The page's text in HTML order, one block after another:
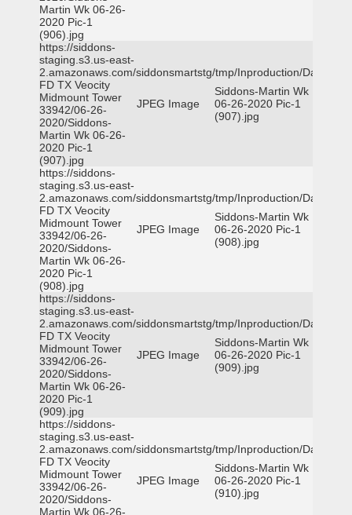
Martin Wk 06-26-
2020 Pic-1
(906).jpg
https://siddons-
staging.s3.us-east-
2.amazonaws.com/siddonsmartstg/tmp/Inproduction/Dallas
FD TX Veocity
Midmount Tower
33942/06-26-
2020/Siddons-
Martin Wk 06-26-
2020 Pic-1
(907).jpg
JPEG Image
Siddons-Martin Wk
06-26-2020 Pic-1
(907).jpg
https://siddons-
staging.s3.us-east-
2.amazonaws.com/siddonsmartstg/tmp/Inproduction/Dallas
FD TX Veocity
Midmount Tower
33942/06-26-
2020/Siddons-
Martin Wk 06-26-
2020 Pic-1
(908).jpg
JPEG Image
Siddons-Martin Wk
06-26-2020 Pic-1
(908).jpg
https://siddons-
staging.s3.us-east-
2.amazonaws.com/siddonsmartstg/tmp/Inproduction/Dallas
FD TX Veocity
Midmount Tower
33942/06-26-
2020/Siddons-
Martin Wk 06-26-
2020 Pic-1
(909).jpg
JPEG Image
Siddons-Martin Wk
06-26-2020 Pic-1
(909).jpg
https://siddons-
staging.s3.us-east-
2.amazonaws.com/siddonsmartstg/tmp/Inproduction/Dallas
FD TX Veocity
Midmount Tower
33942/06-26-
2020/Siddons-
Martin Wk 06-26-
JPEG Image
Siddons-Martin Wk
06-26-2020 Pic-1
(910).jpg